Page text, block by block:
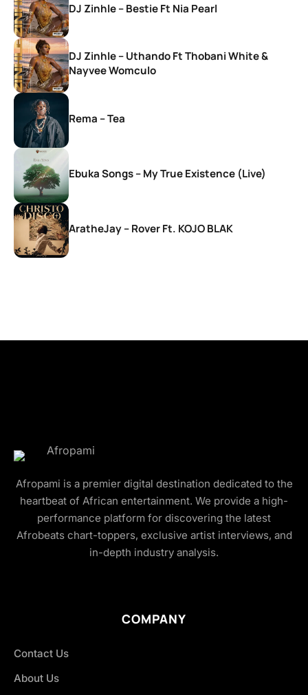
DJ Zinhle – Bestie Ft Nia Pearl
DJ Zinhle – Uthando Ft Thobani White &
Nayvee Womculo
Rema – Tea
Ebuka Songs – My True Existence (Live)
AratheJay – Rover Ft. KOJO BLAK
Afropami is a premier digital destination dedicated to the
heartbeat of African entertainment. We provide a high-
performance platform for discovering the latest
Afrobeats chart-toppers, exclusive artist interviews, and
in-depth industry analysis.
COMPANY
Contact Us
About Us